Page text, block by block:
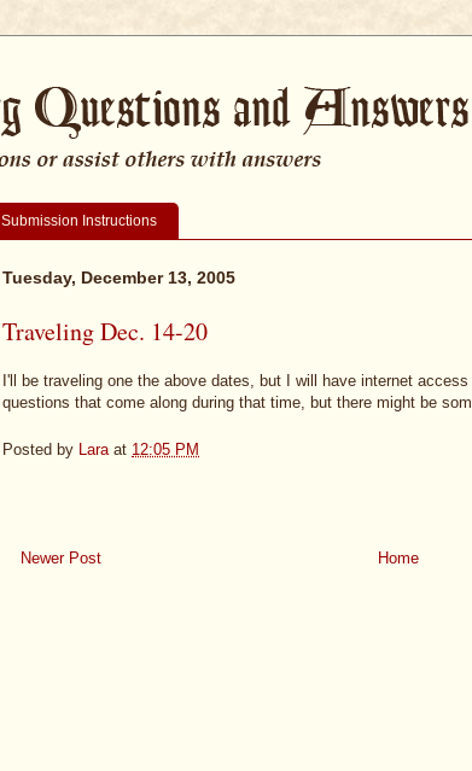
Submission Instructions
Tuesday, December 13, 2005
Traveling Dec. 14-20
I'll be traveling one the above dates, but I will have internet
questions that come along during that time, but there might be
Posted by Lara at 12:05 PM
Newer Post Home